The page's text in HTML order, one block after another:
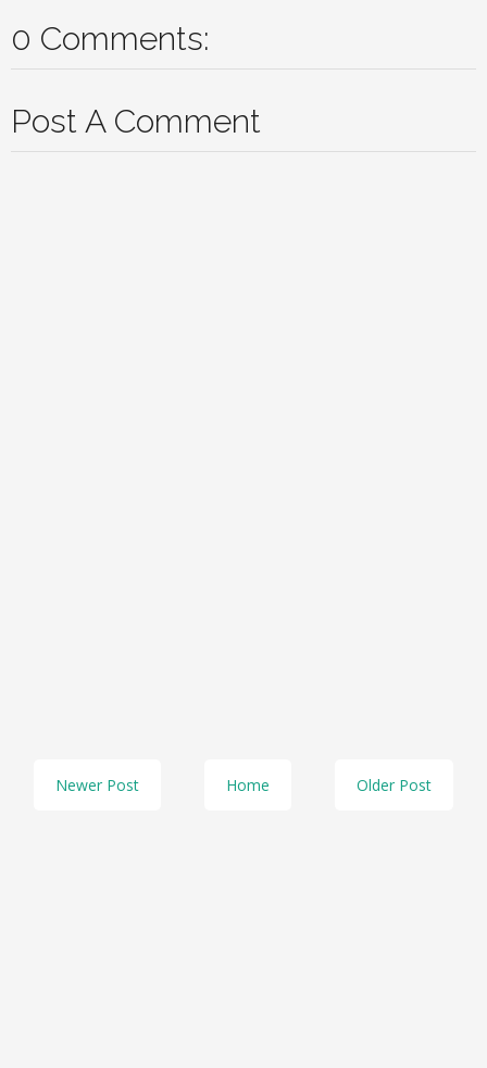
0 Comments:
Post A Comment
Newer Post Older Post
Home